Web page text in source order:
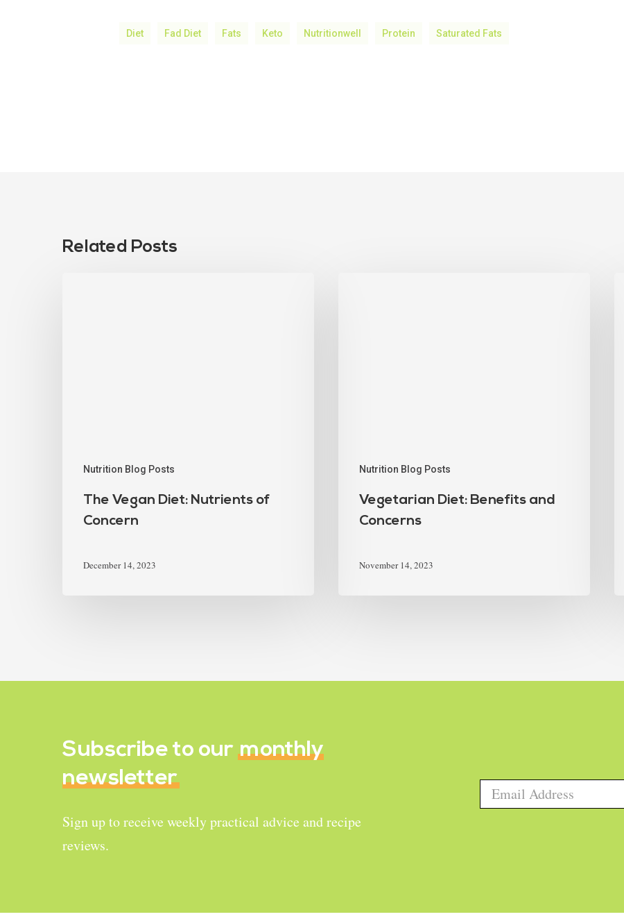
Diet Fad Diet Fats Keto Nutritionwell Protein Saturated Fats
Related Posts
Nutrition Blog Posts
The Vegan Diet: Nutrients of
Concern
December 14, 2023
Nutrition Blog Posts
Vegetarian Diet: Benefits and
Concerns
November 14, 2023
Subscribe to ourmonthly
newsletter
Sign up to receive weekly practical advice and recipe
reviews.